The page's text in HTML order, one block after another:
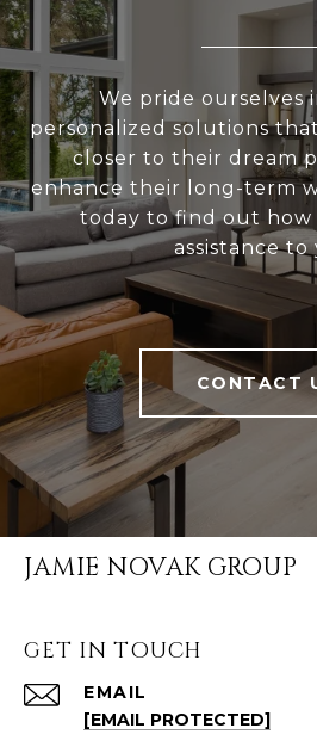
We pride ourselves
personalized solutions
closer to their dream
enhance their long-term
today to find out how
assistance to
CONTACT
JAMIE NOVAK GROUP
GET IN TOUCH
EMAIL
[EMAIL PROTECTED]